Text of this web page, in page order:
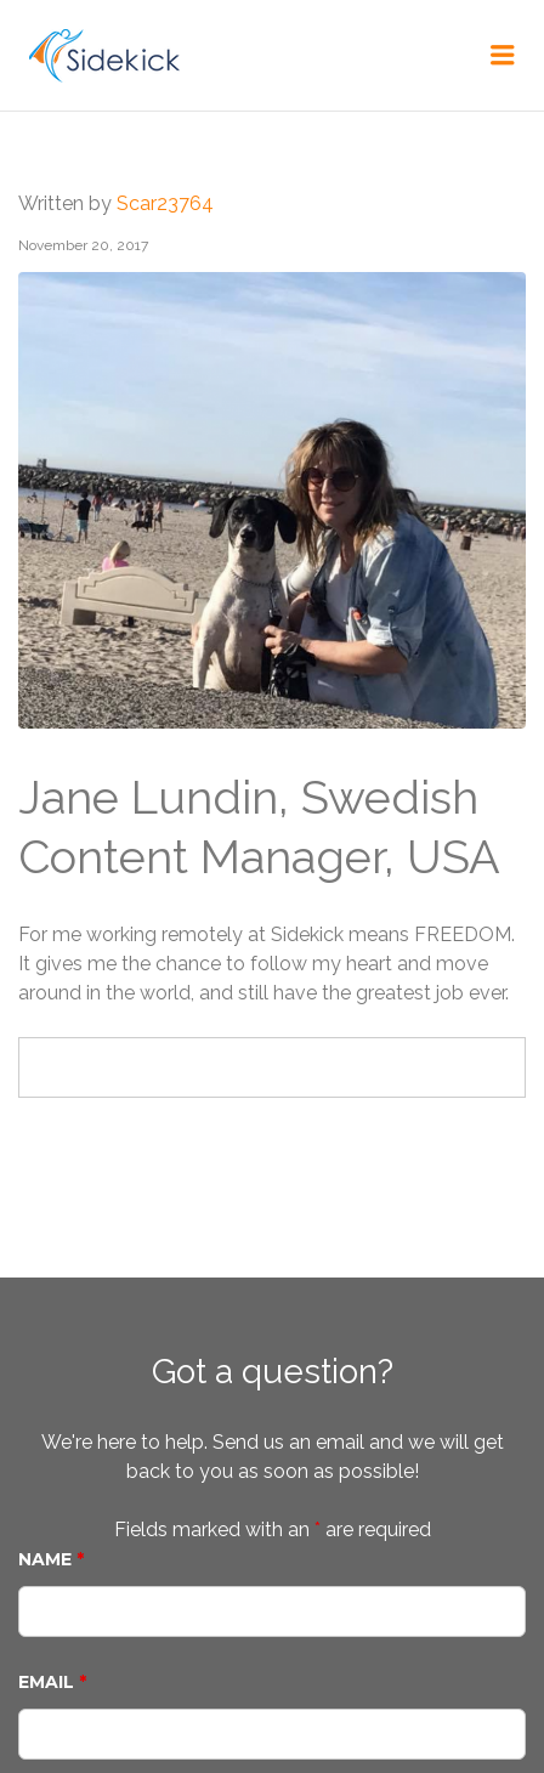
Written by Scar23764
November 20, 2017
Jane Lundin, Swedish
Content Manager, USA
For me working remotely at Sidekick means FREEDOM.
It gives me the chance to follow my heart and move
around in the world, and still have the greatest job ever.
Got a question?
We're here to help. Send us an email and we will get
back to you as soon as possible!
Fields marked with an * are required
NAME *
EMAIL *